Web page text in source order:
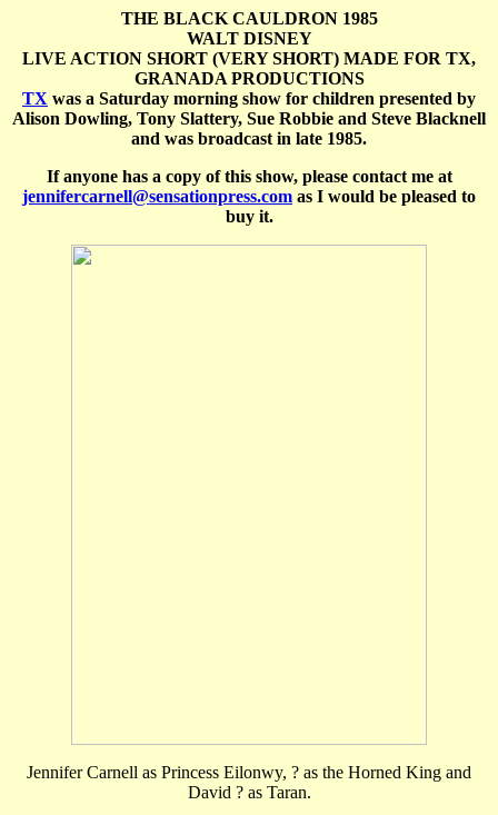
THE BLACK CAULDRON 1985
WALT DISNEY
LIVE ACTION SHORT (VERY SHORT) MADE FOR TX,
GRANADA PRODUCTIONS
TX was a Saturday morning show for children presented by
Alison Dowling, Tony Slattery, Sue Robbie and Steve Blacknell
and was broadcast in late 1985.
If anyone has a copy of this show, please contact me at
jennifercarnell@sensationpress.com as I would be pleased to
buy it.
Jennifer Carnell as Princess Eilonwy, ? as the Horned King and
David ? as Taran.